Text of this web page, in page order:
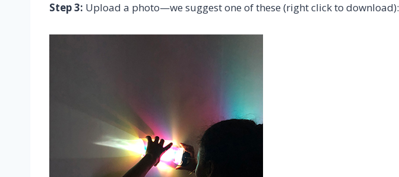
Step 3: Upload a photo—we suggest one of these (right click to download):